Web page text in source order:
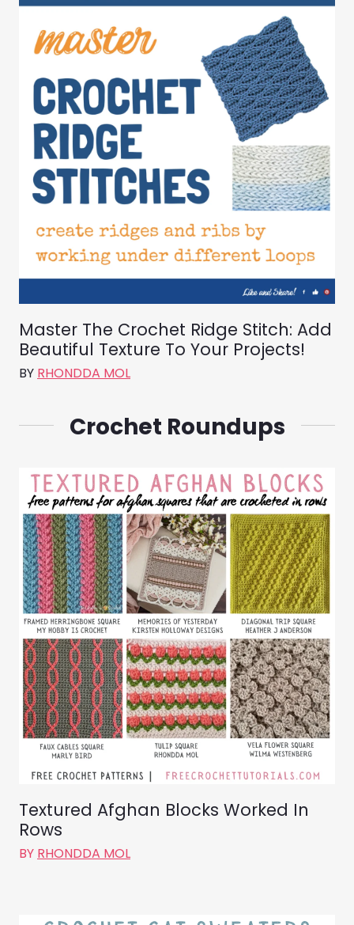
Master The Crochet Ridge Stitch: Add
Beautiful Texture To Your Projects!
BY RHONDDA MOL
Crochet Roundups
Textured Afghan Blocks Worked In
Rows
BY RHONDDA MOL